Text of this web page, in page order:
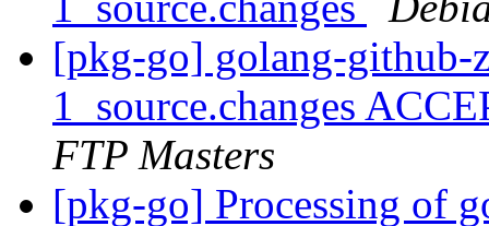
[pkg-go] golang-github-
1_source.changes
FTP Masters
[pkg-go] Processing of